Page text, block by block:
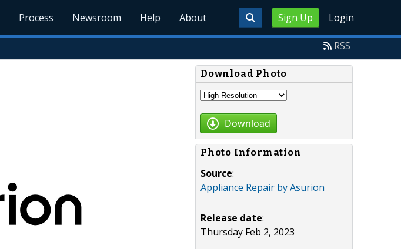
Sign Up Login
Process Newsroom Help About
RSS
Download Photo
Download
Photo Information
Source:
Appliance Repair by Asurion
Release date:
Thursday Feb 2, 2023